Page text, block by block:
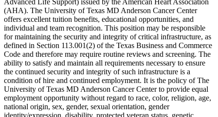
(AHA). The University of Texas MD Anderson Cancer Center
offers excellent tuition benefits, educational opportunities, and
individual and team recognition. This position may be responsible
for maintaining the security and integrity of critical infrastructure, as
defined in Section 113.001(2) of the Texas Business and Commerce
Code and therefore may require routine reviews and screening. The
ability to satisfy and maintain all requirements necessary to ensure
the continued security and integrity of such infrastructure is a
condition of hire and continued employment. It is the policy of The
University of Texas MD Anderson Cancer Center to provide equal
employment opportunity without regard to race, color, religion, age,
national origin, sex, gender, sexual orientation, gender
identity/expression, disability, protected veteran status, genetic